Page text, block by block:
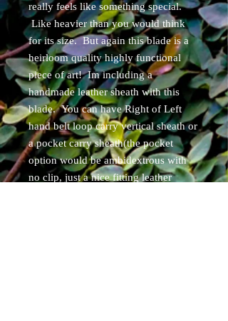
really feels like something special.
Like heavier than you would think
for its size. But again this blade is a
heirloom quality highly functional
piece of art! Im including a
handmade leather sheath with this
blade. You can have Right of Left
hand belt loop carry vertical sheath or
a pocket carry sheath(the pocket
option would be ambidextrous with
no clip, just a nice fitting leather